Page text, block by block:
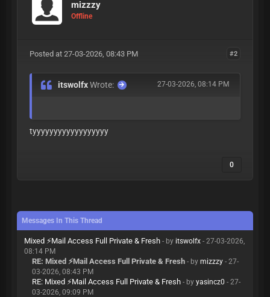
mizzzy
Offline
#2
Posted at 27-03-2026, 08:43 PM
27-03-2026, 08:14 PM
itswolfxWrote:
tyyyyyyyyyyyyyyyyyy
0
Messages In This Thread
Mixed ⚡Mail Access Full Private & Fresh - by itswolfx - 27-03-2026,
08:14 PM
RE: Mixed ⚡Mail Access Full Private & Fresh - by mizzzy - 27-
03-2026, 08:43 PM
RE: Mixed ⚡Mail Access Full Private & Fresh - by yasincz0 - 27-
03-2026, 09:09 PM